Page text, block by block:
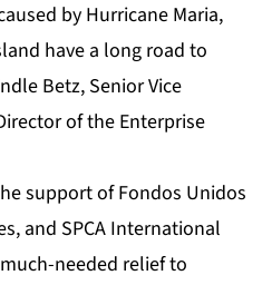
by Hurricane Maria,
have a long road to
Betz, Senior Vice
of the Enterprise
support of Fondos Unidos
and SPCA International
needed relief to